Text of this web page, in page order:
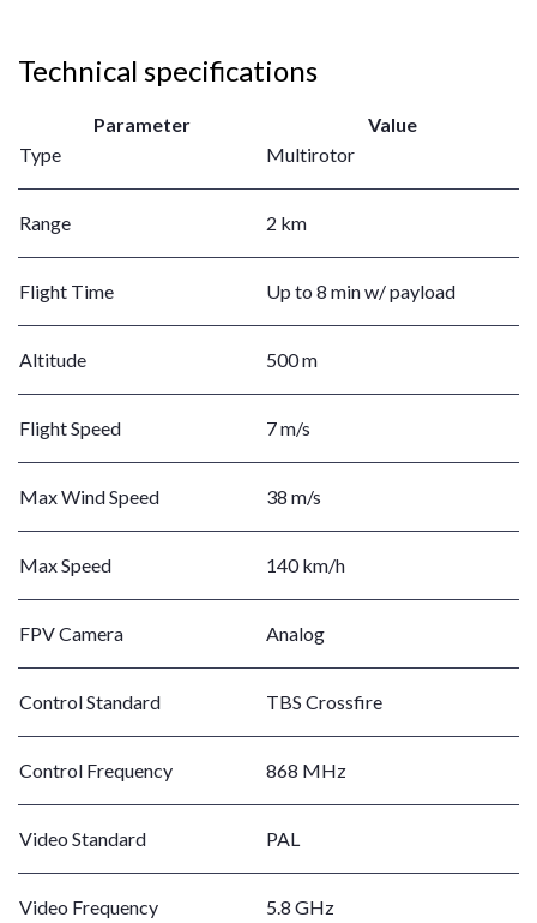
Technical specifications
Parameter
Value
Type
Multirotor
Range 2 km
Flight Time Up to 8 min w/ payload
Altitude 500 m
Flight Speed 7 m/s
Max Wind Speed 38 m/s
Max Speed 140 km/h
FPV Camera Analog
Control Standard TBS Crossfire
Control Frequency 868 MHz
Video Standard PAL
Video Frequency 5.8 GHz